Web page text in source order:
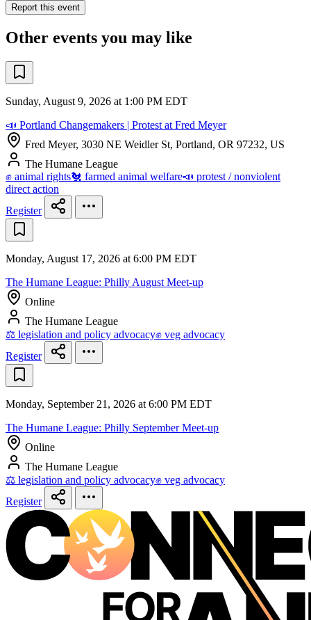
Report this event
Other events you may like
Sunday, August 9, 2026 at 1:00 PM EDT
📣 Portland Changemakers | Protest at Fred Meyer
Fred Meyer, 3030 NE Weidler St, Portland, OR 97232, US
The Humane League
✊ animal rights🐔 farmed animal welfare📣 protest / nonviolent
direct action
Register
Monday, August 17, 2026 at 6:00 PM EDT
The Humane League: Philly August Meet-up
Online
The Humane League
⚖️ legislation and policy advocacy✊ veg advocacy
Register
Monday, September 21, 2026 at 6:00 PM EDT
The Humane League: Philly September Meet-up
Online
The Humane League
⚖️ legislation and policy advocacy✊ veg advocacy
Register